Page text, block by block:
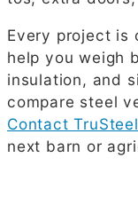
Every project is
help you weigh
insulation, and
compare steel
Contact
next barn or